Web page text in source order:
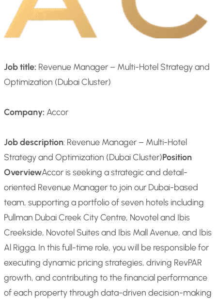
Job title: Revenue Manager – Multi-Hotel Strategy and
Optimization (Dubai Cluster)
Company: Accor
Job description: Revenue Manager – Multi-Hotel
Strategy and Optimization (Dubai Cluster)Position
OverviewAccor is seeking a strategic and detail-
oriented Revenue Manager to join our Dubai-based
team, supporting a portfolio of seven hotels including
Pullman Dubai Creek City Centre, Novotel and Ibis
Creekside, Novotel Suites and Ibis Mall Avenue, and Ibis
Al Rigga. In this full-time role, you will be responsible for
executing dynamic pricing strategies, driving RevPAR
growth, and contributing to the financial performance
of each property through data-driven decision-making